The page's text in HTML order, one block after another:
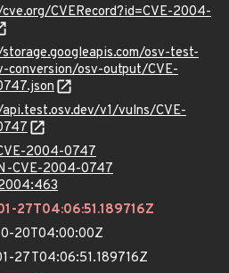
CVERecord?id=CVE-2004-
osv-test-
conversion/osv-output/CVE-
v1/vulns/CVE-
2004-0747
CVE-2004-0747
27T04:06:51.189716Z
20T04:00:00Z
27T04:06:51.189716Z